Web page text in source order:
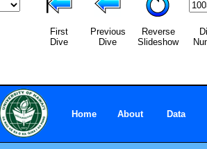
First
Dive
Previous
Dive
Reverse
Slideshow
Home About Data